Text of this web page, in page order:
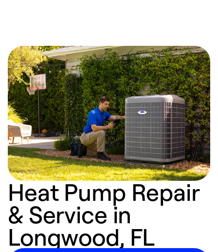
Heat Pump Repair
& Service in
Longwood, FL